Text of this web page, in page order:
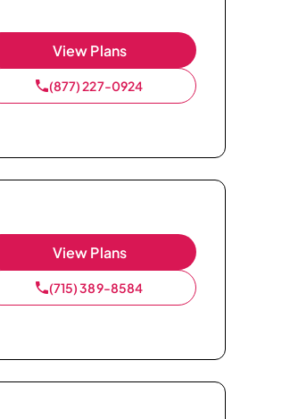
View Plans
(877) 227-0924
View Plans
(715) 389-8584